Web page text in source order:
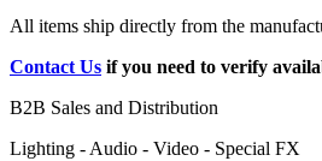
All items ship directly from the
Contact Us if you need to verify
B2B Sales and Distribution
Lighting - Audio - Video - Special FX